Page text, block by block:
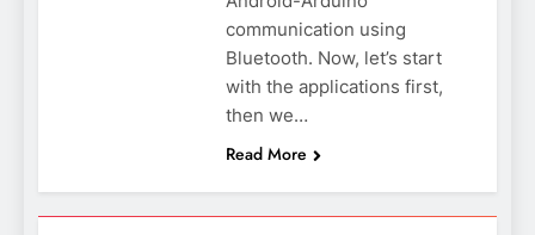
communication using
Bluetooth. Now, let’s start
with the applications first,
then we…
Read More